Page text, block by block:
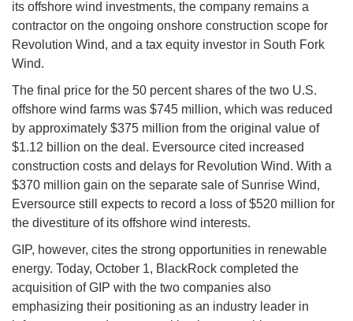
its offshore wind investments, the company remains a
contractor on the ongoing onshore construction scope for
Revolution Wind, and a tax equity investor in South Fork
Wind.
The final price for the 50 percent shares of the two U.S.
offshore wind farms was $745 million, which was reduced
by approximately $375 million from the original value of
$1.12 billion on the deal. Eversource cited increased
construction costs and delays for Revolution Wind. With a
$370 million gain on the separate sale of Sunrise Wind,
Eversource still expects to record a loss of $520 million for
the divestiture of its offshore wind interests.
GIP, however, cites the strong opportunities in renewable
energy. Today, October 1, BlackRock completed the
acquisition of GIP with the two companies also
emphasizing their positioning as an industry leader in